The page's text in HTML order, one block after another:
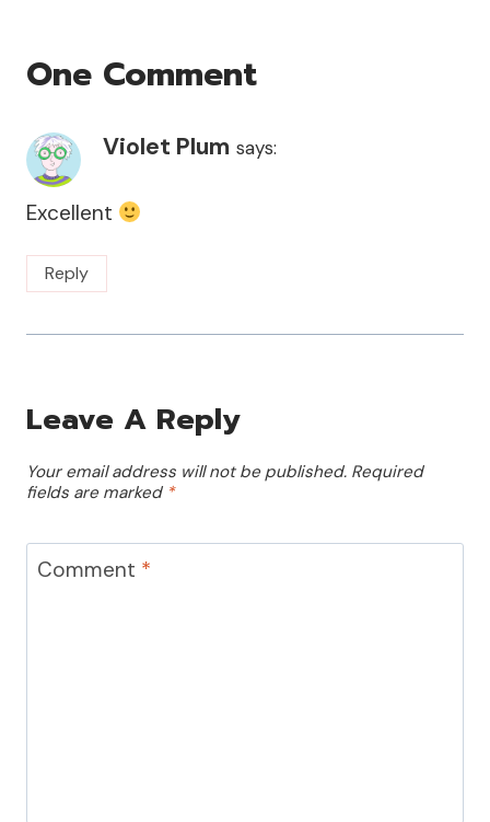
One Comment
Violet Plum says:
Excellent
Reply
Leave A Reply
Your email address will not be published. Required
fields are marked *
Comment *